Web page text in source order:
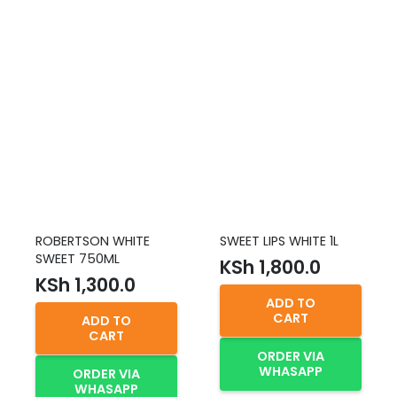
ROBERTSON WHITE
SWEET 750ML
KSh 1,300.0
ADD TO
CART
ORDER VIA
WHASAPP
SWEET LIPS WHITE 1L
KSh 1,800.0
ADD TO
CART
ORDER VIA
WHASAPP